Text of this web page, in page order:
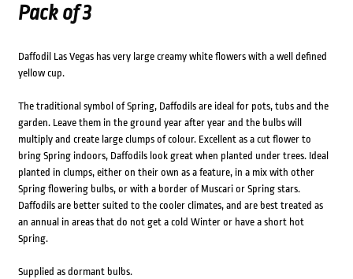
Pack of 3
Daffodil Las Vegas has very large creamy white flowers with a well defined
yellow cup.
The traditional symbol of Spring, Daffodils are ideal for pots, tubs and the
garden. Leave them in the ground year after year and the bulbs will
multiply and create large clumps of colour. Excellent as a cut flower to
bring Spring indoors, Daffodils look great when planted under trees. Ideal
planted in clumps, either on their own as a feature, in a mix with other
Spring flowering bulbs, or with a border of Muscari or Spring stars.
Daffodils are better suited to the cooler climates, and are best treated as
an annual in areas that do not get a cold Winter or have a short hot
Spring.
Supplied as dormant bulbs.